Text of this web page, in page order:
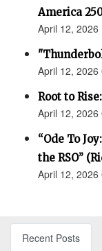
America
April 12,
April 12,
Root to
April 12,
“Ode To
the RSO”
April 12,
Recent Posts